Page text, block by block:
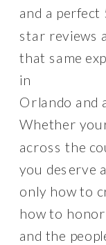
and a
star reviews
that same
in
Orlando and
Whether
across the
you deserve
only how to
how to
and the